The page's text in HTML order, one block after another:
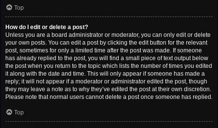
Top
How do I edit or delete a post?
Unless you are a board administrator or moderator, you can only edit or delete
your own posts. You can edit a post by clicking the edit button for the relevant
post, sometimes for only a limited time after the post was made. If someone
has already replied to the post, you will find a small piece of text output below
the post when you return to the topic which lists the number of times you edited
it along with the date and time. This will only appear if someone has made a
reply; it will not appear if a moderator or administrator edited the post, though
they may leave a note as to why they’ve edited the post at their own discretion.
Please note that normal users cannot delete a post once someone has replied.
Top